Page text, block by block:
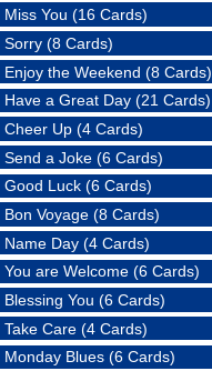
Miss You (16 Cards)
Sorry (8 Cards)
Enjoy the Weekend (8 Cards)
Have a Great Day (21 Cards)
Cheer Up (4 Cards)
Send a Joke (6 Cards)
Good Luck (6 Cards)
Bon Voyage (8 Cards)
Name Day (4 Cards)
You are Welcome (6 Cards)
Blessing You (6 Cards)
Take Care (4 Cards)
Monday Blues (6 Cards)